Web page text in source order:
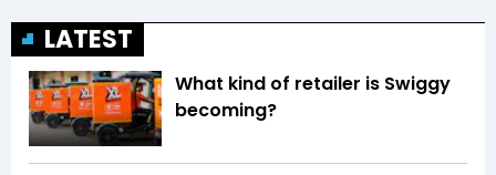
LATEST
What kind of retailer is Swiggy
becoming?